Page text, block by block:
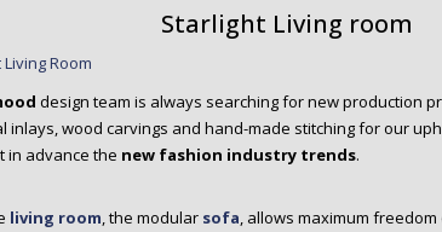
Starlight Living room
design team is always searching for new production
inlays, wood carvings and hand-made stitching for our
in advance the new fashion industry trends.
living room, the modular sofa, allows maximum